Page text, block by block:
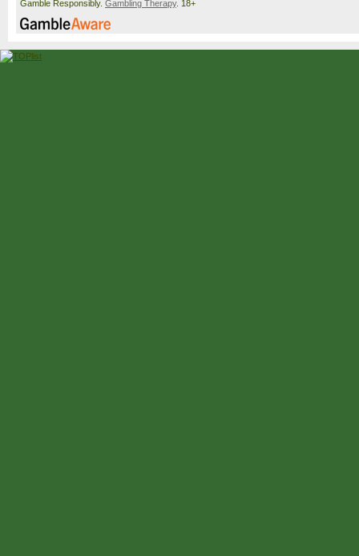
Gamble Responsibly. Gambling Therapy. 18+